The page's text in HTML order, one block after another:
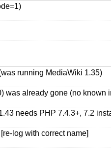
running MediaWiki 1.35)
already gone (no
needs PHP 7.4.3+, 7.2
log with correct name]